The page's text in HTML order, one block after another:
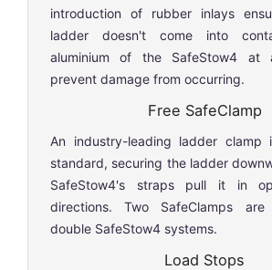
introduction of rubber inlays
ladder doesn't come into
aluminium of the SafeStow4 at
prevent damage from occurring.
Free SafeClamp
An industry-leading ladder clamp
standard, securing the ladder
SafeStow4's straps pull it in
directions. Two SafeClamps
double SafeStow4 systems.
Load Stops